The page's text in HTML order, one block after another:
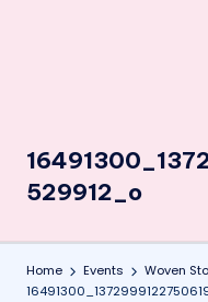
529912_o
Home Events
Woven